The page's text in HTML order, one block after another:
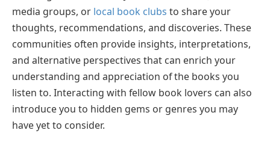
media groups, or local book clubs to share your
thoughts, recommendations, and discoveries. These
communities often provide insights, interpretations,
and alternative perspectives that can enrich your
understanding and appreciation of the books you
listen to. Interacting with fellow book lovers can also
introduce you to hidden gems or genres you may
have yet to consider.